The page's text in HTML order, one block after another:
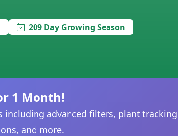
209 Day Growing Season
1 Month!
including advanced filters, plant
and more.